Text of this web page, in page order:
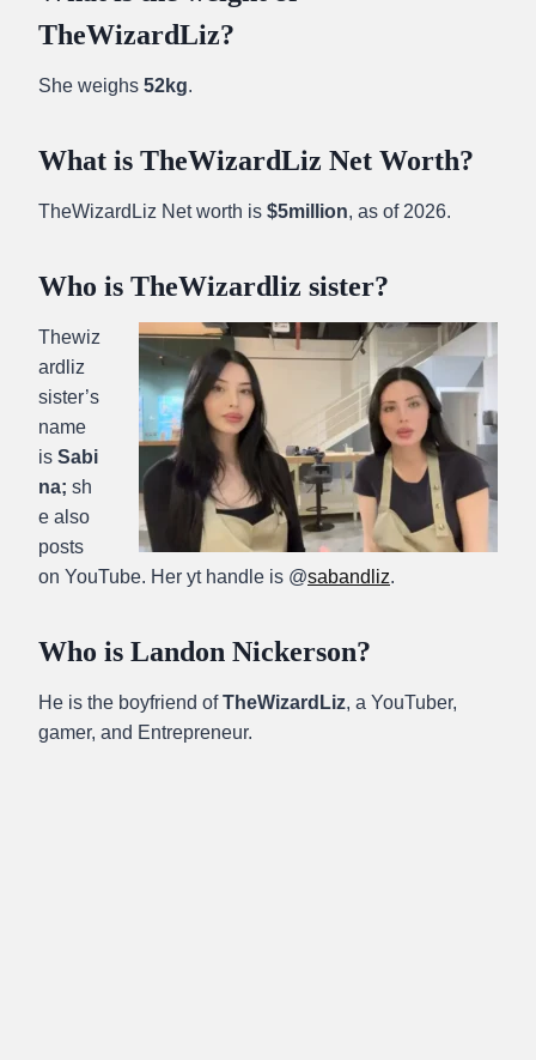
TheWizardLiz?
She weighs 52kg.
What is TheWizardLiz Net Worth?
TheWizardLiz Net worth is $5million, as of 2026.
Who is TheWizardliz sister?
Thewiz
ardliz
sister’s
name
is Sabi
na; sh
e also
posts
on YouTube. Her yt handle is @sabandliz.
Who is Landon Nickerson?
He is the boyfriend ofTheWizardLiz, a YouTuber,
gamer, and Entrepreneur.